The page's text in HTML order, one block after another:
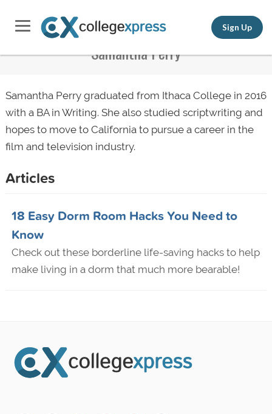
Sign Up
Samantha Perry
Samantha Perry graduated from Ithaca College in 2016
with a BA in Writing. She also studied scriptwriting and
hopes to move to California to pursue a career in the
film and television industry.
Articles
18 Easy Dorm Room Hacks You Need to
Know
Check out these borderline life-saving hacks to help
make living in a dorm that much more bearable!